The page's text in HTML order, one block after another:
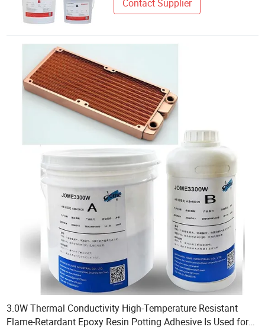
Contact Supplier
3.0W Thermal Conductivity High-Temperature Resistant
Flame-Retardant Epoxy Resin Potting Adhesive Is Used for